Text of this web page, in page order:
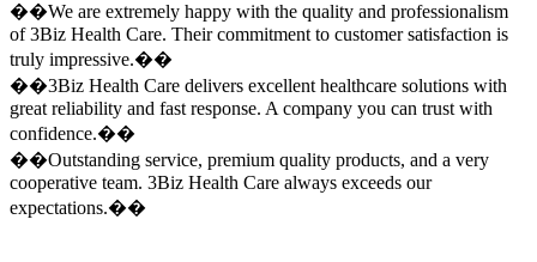
��We are extremely happy with the quality and professionalism
of 3Biz Health Care. Their commitment to customer satisfaction is
truly impressive.��
��3Biz Health Care delivers excellent healthcare solutions with
great reliability and fast response. A company you can trust with
confidence.��
��Outstanding service, premium quality products, and a very
cooperative team. 3Biz Health Care always exceeds our
expectations.��